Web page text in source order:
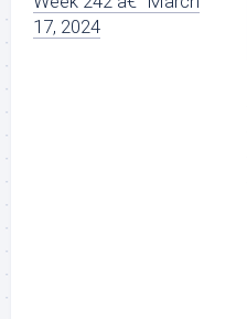
17, 2024